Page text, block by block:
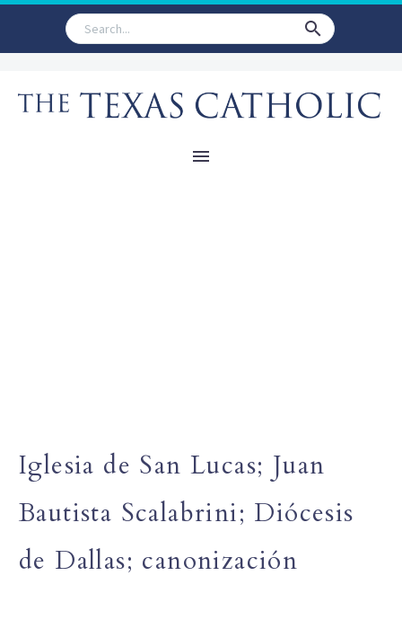
Iglesia de San Lucas; Juan
Bautista Scalabrini; Diócesis
de Dallas; canonización